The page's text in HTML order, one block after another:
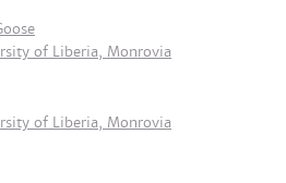
of Liberia, Monrovia
of Liberia, Monrovia